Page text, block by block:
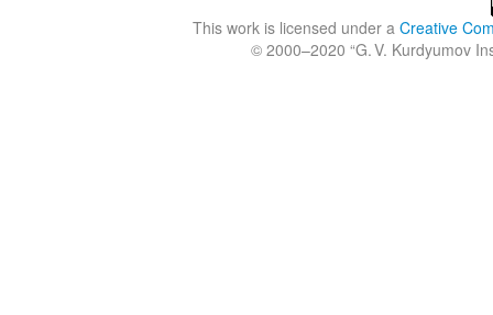
This work is licensed under a Creative
© 2000–2020 “G. V. Kurdyumov